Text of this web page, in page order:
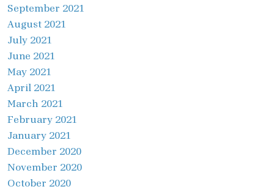
September 2021
August 2021
July 2021
June 2021
May 2021
April 2021
March 2021
February 2021
January 2021
December 2020
November 2020
October 2020